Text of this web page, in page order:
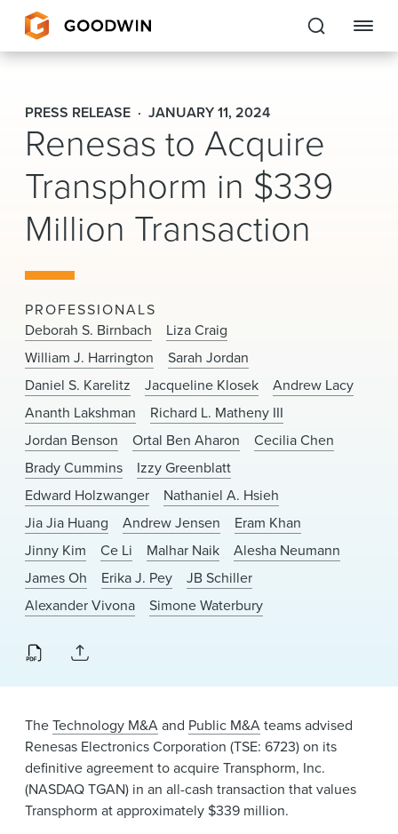
Goodwin
EXPERTISE
PEOPLE
CAREERS
About Us
Locations
News & Events
Alumni
PRESS RELEASE JANUARY 11, 2024
Renesas to Acquire
Transphorm in $339
Million Transaction
PROFESSIONALS
Deborah S. Birnbach
Liza Craig
William J. Harrington
Sarah Jordan
Daniel S. Karelitz
Jacqueline Klosek
Andrew Lacy
Ananth Lakshman
Richard L. Matheny III
Jordan Benson
Ortal Ben Aharon
Cecilia Chen
Brady Cummins
Izzy Greenblatt
Edward Holzwanger
Nathaniel A. Hsieh
Jia Jia Huang
Andrew Jensen
Eram Khan
Jinny Kim
Ce Li Malhar Naik
Alesha Neumann
James Oh
Erika J. Pey
JB Schiller
Alexander Vivona
Simone Waterbury
TheTechnology M&Aand Public M&Ateams advised
Renesas Electronics Corporation (TSE: 6723) on its
definitive agreement to acquire Transphorm, Inc.
(NASDAQ TGAN) in an all-cash transaction that values
Transphorm at approximately $339 million.